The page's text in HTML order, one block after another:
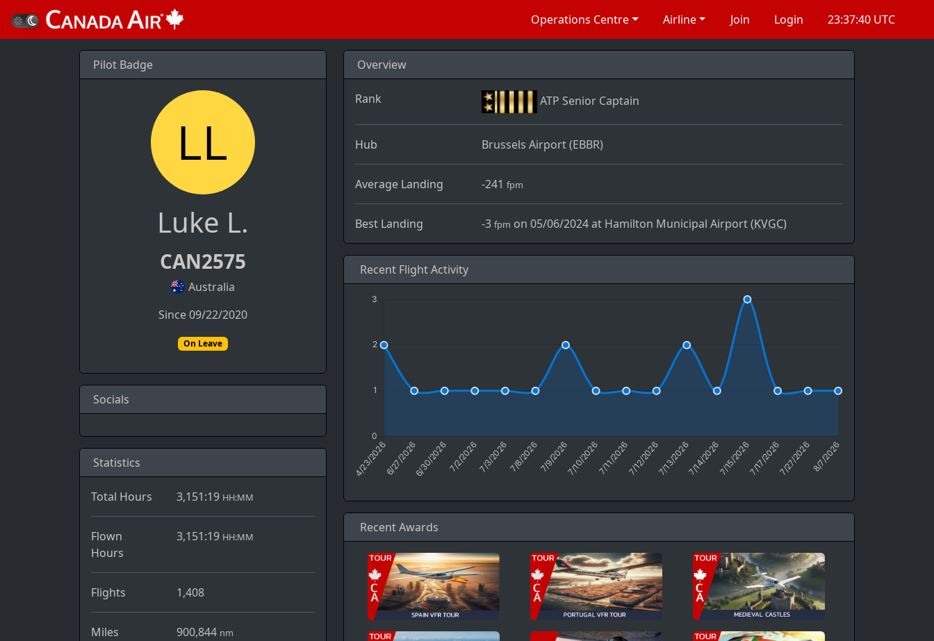
Operations Centre Airline Join Login 23:37:40 UTC
Pilot Badge
Luke L.
CAN2575
Australia
Since 09/22/2020
On Leave
Socials
Statistics
Total Hours 3,151:19 HH:MM
Flown
Hours
3,151:19 HH:MM
Flights 1,408
Miles 900,844 nm
Overview
Rank ATP Senior Captain
Hub Brussels Airport (EBBR)
Average Landing -241 fpm
Best Landing -3 fpm on 05/06/2024 at Hamilton Municipal Airport (KVGC)
Recent Flight Activity
Recent Awards